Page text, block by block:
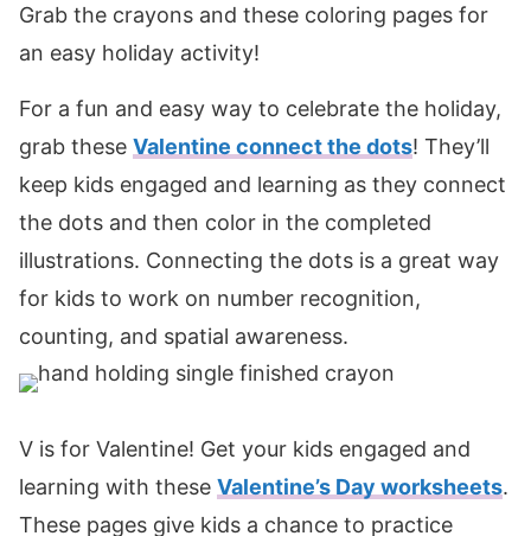
Grab the crayons and these coloring pages for
an easy holiday activity!
For a fun and easy way to celebrate the holiday,
grab these Valentine connect the dots! They’ll
keep kids engaged and learning as they connect
the dots and then color in the completed
illustrations. Connecting the dots is a great way
for kids to work on number recognition,
counting, and spatial awareness.
V is for Valentine! Get your kids engaged and
learning with these Valentine’s Day worksheets.
These pages give kids a chance to practice